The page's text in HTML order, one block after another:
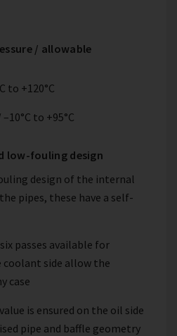
/ allowable
to +120°C
to +95°C
low-fouling design
design of the internal
pipes, these have a self-
passes available for
side allow the
case
is ensured on the oil side
pipe and baffle geometry